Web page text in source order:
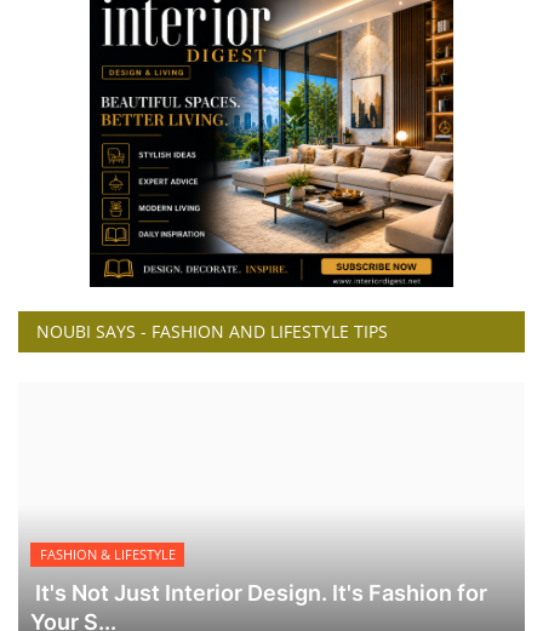
NOUBI SAYS - FASHION AND LIFESTYLE TIPS
FASHION & LIFESTYLE
It's Not Just Interior Design. It's Fashion for
Your S...